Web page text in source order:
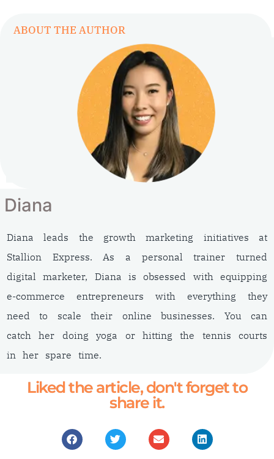
ABOUT THE AUTHOR
Diana
Diana leads the growth marketing initiatives at
Stallion Express. As a personal trainer turned
digital marketer, Diana is obsessed with equipping
e-commerce entrepreneurs with everything they
need to scale their online businesses. You can
catch her doing yoga or hitting the tennis courts
in her spare time.
Liked the article, don't forget to
share it.